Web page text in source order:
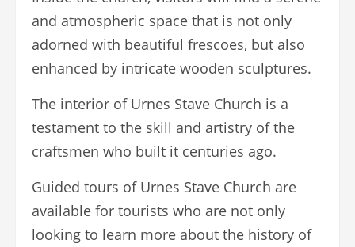
and atmospheric space that is not only
adorned with beautiful frescoes, but also
enhanced by intricate wooden sculptures.
The interior of Urnes Stave Church is a
testament to the skill and artistry of the
craftsmen who built it centuries ago.
Guided tours of Urnes Stave Church are
available for tourists who are not only
looking to learn more about the history of